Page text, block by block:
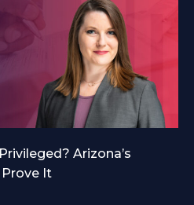
Arizona’s
Prove It